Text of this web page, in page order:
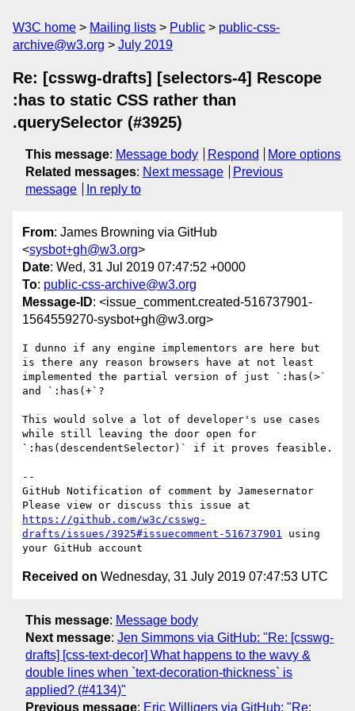
W3C home Mailing lists Public
public-css-
archive@w3.org
July 2019
Re: [csswg-drafts] [selectors-4] Rescope
:has to static CSS rather than
.querySelector (#3925)
This message: Message body Respond
More options
Related messages: Next message
Previous
message
In reply to
From: James Browning via GitHub
<sysbot+gh@w3.org>
Date: Wed, 31 Jul 2019 07:47:52 +0000
To: public-css-archive@w3.org
Message-ID: <issue_comment.created-516737901-
1564559270-sysbot+gh@w3.org>
I dunno if any engine implementors are here but
is there any reason browsers have at not least
implemented the partial version of just `:has(>`
and `:has(+`?
This would solve a lot of developer's use cases
while still leaving the door open for
`:has(descendentSelector)` if it proves feasible.
--
GitHub Notification of comment by Jamesernator
https://github.com/w3c/csswg-
drafts/issues/3925#issuecomment-516737901 using
Received on Wednesday, 31 July 2019 07:47:53 UTC
This message: Message body
Next message: Jen Simmons via GitHub: "Re: [csswg-
drafts] [css-text-decor] What happens to the wavy &
double lines when `text-decoration-thickness` is
applied? (#4134)"
Previous message: Eric Willigers via GitHub: "Re: